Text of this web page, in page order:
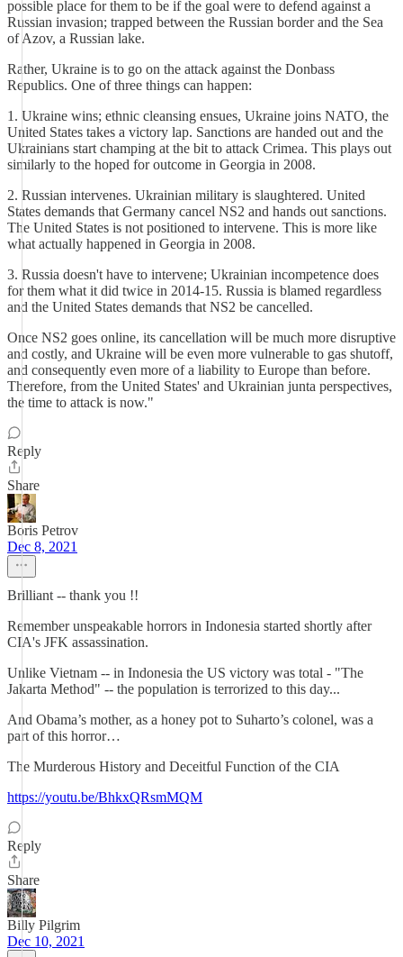
possible place for them to be if the goal were to defend against a
Russian invasion; trapped between the Russian border and the Sea
of Azov, a Russian lake.
Rather, Ukraine is to go on the attack against the Donbass
Republics. One of three things can happen:
1. Ukraine wins; ethnic cleansing ensues, Ukraine joins NATO, the
United States takes a victory lap. Sanctions are handed out and the
Ukrainians start champing at the bit to attack Crimea. This plays out
similarly to the hoped for outcome in Georgia in 2008.
2. Russian intervenes. Ukrainian military is slaughtered. United
States demands that Germany cancel NS2 and hands out sanctions.
The United States is not positioned to intervene. This is more like
what actually happened in Georgia in 2008.
3. Russia doesn't have to intervene; Ukrainian incompetence does
for them what it did twice in 2014-15. Russia is blamed regardless
and the United States demands that NS2 be cancelled.
Once NS2 goes online, its cancellation will be much more disruptive
and costly, and Ukraine will be even more vulnerable to gas shutoff,
and consequently even more of a liability to Europe than before.
Therefore, from the United States' and Ukrainian junta perspectives,
the time to attack is now."
Reply
Share
Boris Petrov
Dec 8, 2021
Brilliant -- thank you !!
Remember unspeakable horrors in Indonesia started shortly after
CIA's JFK assassination.
Unlike Vietnam -- in Indonesia the US victory was total - "The
Jakarta Method" -- the population is terrorized to this day...
And Obama’s mother, as a honey pot to Suharto’s colonel, was a
part of this horror…
The Murderous History and Deceitful Function of the CIA
https://youtu.be/BhkxQRsmMQM
Reply
Share
Billy Pilgrim
Dec 10, 2021